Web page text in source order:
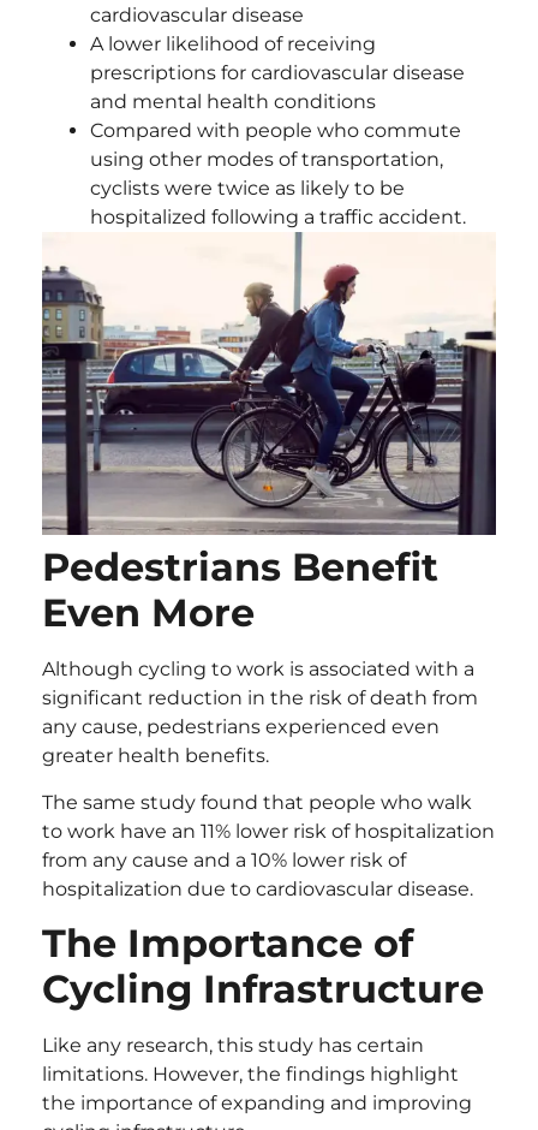
cardiovascular disease
A lower likelihood of receiving
prescriptions for cardiovascular disease
and mental health conditions
Compared with people who commute
using other modes of transportation,
cyclists were twice as likely to be
hospitalized following a traffic accident.
Pedestrians Benefit
Even More
Although cycling to work is associated with a
significant reduction in the risk of death from
any cause, pedestrians experienced even
greater health benefits.
The same study found that people who walk
to work have an 11% lower risk of hospitalization
from any cause and a 10% lower risk of
hospitalization due to cardiovascular disease.
The Importance of
Cycling Infrastructure
Like any research, this study has certain
limitations. However, the findings highlight
the importance of expanding and improving